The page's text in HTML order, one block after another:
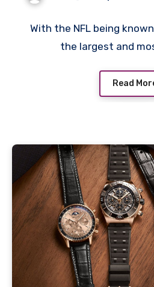
With the NFL being
the largest and
Read